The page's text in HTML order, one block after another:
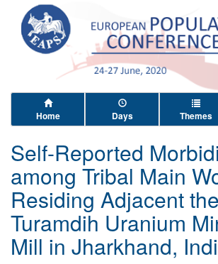
Home Days Themes
Self-Reported
among Tribal Main
Residing Adjacent the
Turamdih Uranium
Mill in Jharkhand,